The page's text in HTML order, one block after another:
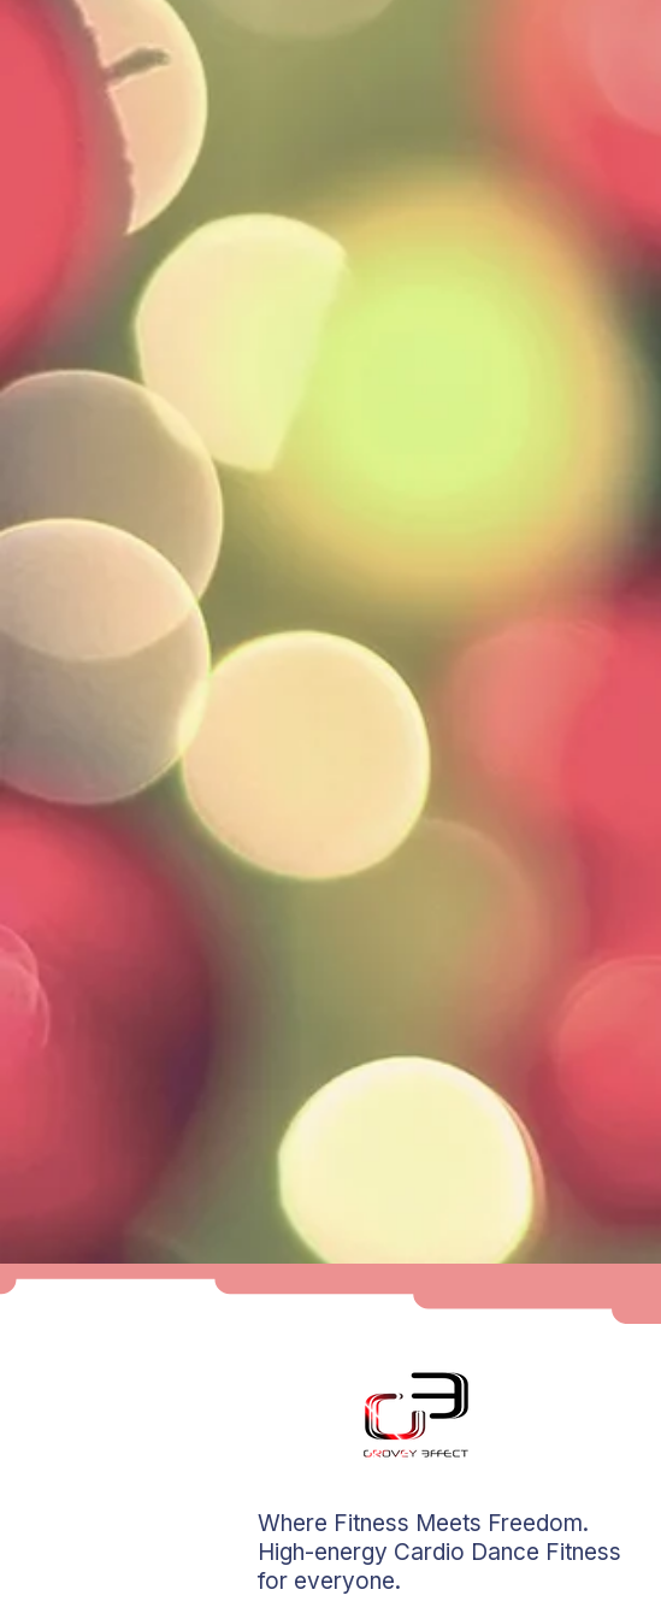
Where Fitness Meets Freedom.
High-energy Cardio Dance Fitness
for everyone.